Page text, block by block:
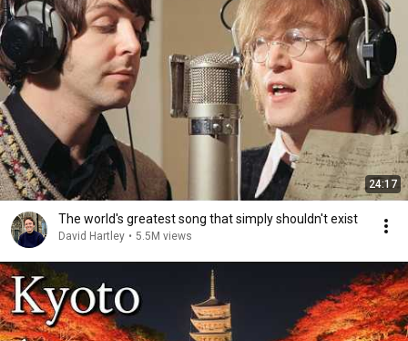
24:17
The world's greatest song that simply shouldn't exist
David Hartley • 5.5M views